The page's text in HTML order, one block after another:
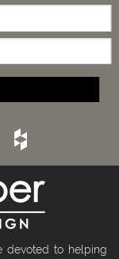
devoted to helping